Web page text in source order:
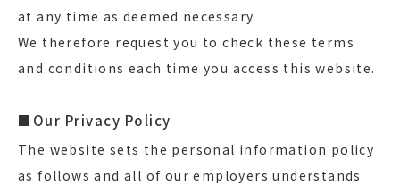
at any time as deemed necessary.
We therefore request you to check these terms
and conditions each time you access this website.
■Our Privacy Policy
The website sets the personal information policy
as follows and all of our employers understands